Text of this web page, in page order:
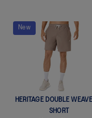
New
HERITAGE DOUBLE
SHORT